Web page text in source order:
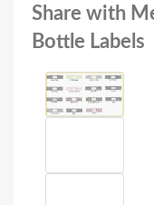
Share with
Bottle Labels